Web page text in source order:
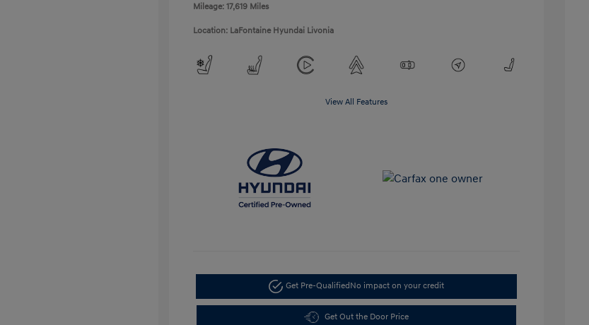
Mileage: 17,619 Miles
Location: LaFontaine Hyundai Livonia
View All Features
Get Pre-QualifiedNo impact on your credit
Get Out the Door Price